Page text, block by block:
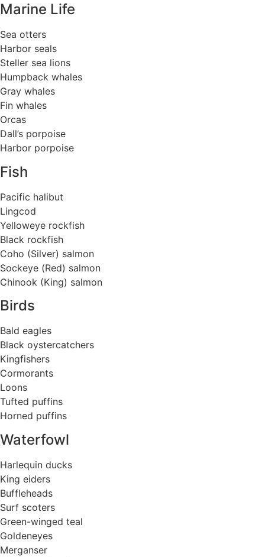
Marine Life
Sea otters
Harbor seals
Steller sea lions
Humpback whales
Gray whales
Fin whales
Orcas
Dall’s porpoise
Harbor porpoise
Fish
Pacific halibut
Lingcod
Yelloweye rockfish
Black rockfish
Coho (Silver) salmon
Sockeye (Red) salmon
Chinook (King) salmon
Birds
Bald eagles
Black oystercatchers
Kingfishers
Cormorants
Loons
Tufted puffins
Horned puffins
Waterfowl
Harlequin ducks
King eiders
Buffleheads
Surf scoters
Green-winged teal
Goldeneyes
Merganser